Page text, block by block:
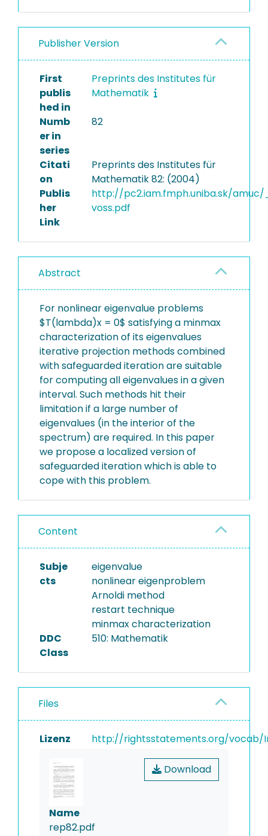
Publisher Version
First
publis
hed in
Preprints des Institutes für
Mathematik
Numb
er in
series
82
Citati
on
Preprints des Institutes für
Mathematik 82: (2004)
Publis
her
Link
http://pc2.iam.fmph.uniba.sk/
voss.pdf
Abstract
For nonlinear eigenvalue problems
$T(lambda)x = 0$ satisfying a minmax
characterization of its eigenvalues
iterative projection methods combined
with safeguarded iteration are suitable
for computing all eigenvalues in a given
interval. Such methods hit their
limitation if a large number of
eigenvalues (in the interior of the
spectrum) are required. In this paper
we propose a localized version of
safeguarded iteration which is able to
cope with this problem.
Content
Subje
cts
eigenvalue
nonlinear eigenproblem
Arnoldi method
restart technique
minmax characterization
DDC
Class
510: Mathematik
Files
Lizenz http://rightsstatements.org/vocab/
Download
Name
rep82.pdf